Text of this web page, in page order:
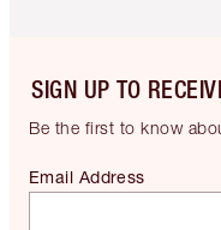
SIGN UP TO
Be the first to know
Email Address